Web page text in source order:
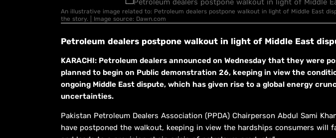
An illustrative image related to: Petroleum dealers postpone walkout in light of Middle East
the story. | Image source: Dawn.com
Petroleum dealers postpone walkout in light of Middle East
KARACHI: Petroleum dealers announced on Wednesday that they were
planned to begin on Public demonstration 26, keeping in view the
ongoing Middle East dispute, which has given rise to a global energy
uncertainties.
Pakistan Petroleum Dealers Association (PPDA) Chairperson Abdul Sami
have postponed the walkout, keeping in view the hardships consumers will